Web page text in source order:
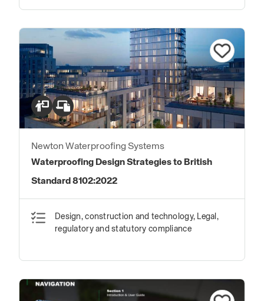
Newton Waterproofing Systems
Waterproofing Design Strategies to British
Standard 8102:2022
Design, construction and technology, Legal,
regulatory and statutory compliance